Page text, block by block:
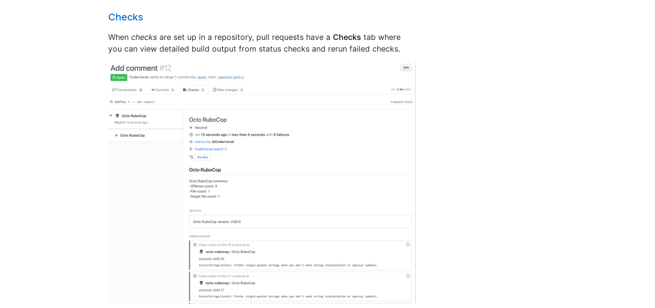
Checks
Whenchecks are set up in a repository, pull requests have a Checks tab where
you can view detailed build output from status checks and rerun failed checks.